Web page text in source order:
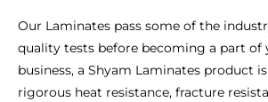
Our Laminates pass some of the
quality tests before becoming a part of
business, a Shyam Laminates product
rigorous heat resistance, fracture